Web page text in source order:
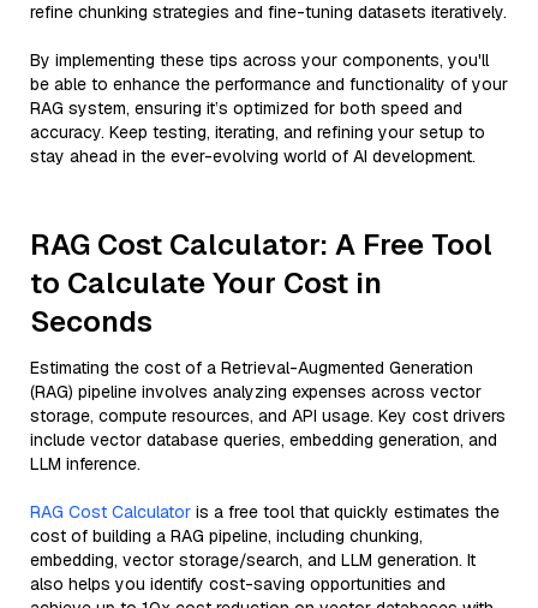
refine chunking strategies and fine-tuning datasets iteratively.
By implementing these tips across your components, you'll
be able to enhance the performance and functionality of your
RAG system, ensuring it’s optimized for both speed and
accuracy. Keep testing, iterating, and refining your setup to
stay ahead in the ever-evolving world of AI development.
RAG Cost Calculator: A Free Tool
to Calculate Your Cost in
Seconds
Estimating the cost of a Retrieval-Augmented Generation
(RAG) pipeline involves analyzing expenses across vector
storage, compute resources, and API usage. Key cost drivers
include vector database queries, embedding generation, and
LLM inference.
RAG Cost Calculator is a free tool that quickly estimates the
cost of building a RAG pipeline, including chunking,
embedding, vector storage/search, and LLM generation. It
also helps you identify cost-saving opportunities and